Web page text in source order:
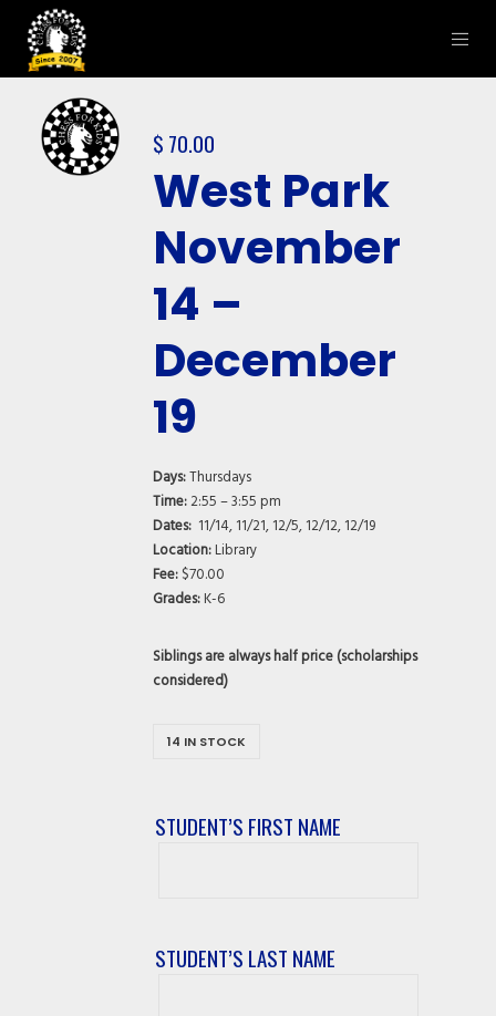
$ 70.00
West Park
November
14 –
December
19
Days:Thursdays
Time:2:55 – 3:55 pm
Dates: 11/14, 11/21, 12/5, 12/12, 12/19
Location:Library
Fee:$70.00
Grades:K-6
Siblings are always half price (scholarships
considered)
14 IN STOCK
STUDENT’S FIRST NAME
STUDENT’S LAST NAME